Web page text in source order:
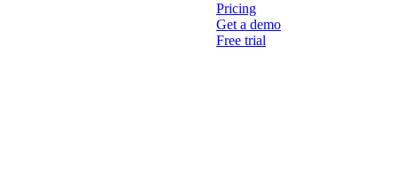
Pricing
Get a demo
Free trial